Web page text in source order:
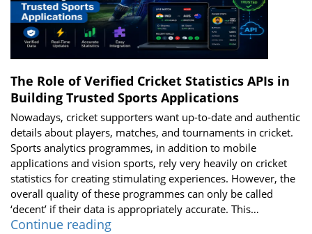
Time
Cricket
Score
API
The Role of Verified Cricket Statistics APIs in
Building Trusted Sports Applications
Nowadays, cricket supporters want up-to-date and authentic
details about players, matches, and tournaments in cricket.
Sports analytics programmes, in addition to mobile
applications and vision sports, rely very heavily on cricket
statistics for creating stimulating experiences. However, the
overall quality of these programmes can only be called
‘decent’ if their data is appropriately accurate. This…
Continue readingThe